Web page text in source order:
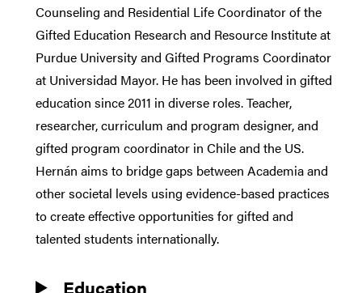
Counseling and Residential Life Coordinator of the
Gifted Education Research and Resource Institute at
Purdue University and Gifted Programs Coordinator
at Universidad Mayor. He has been involved in gifted
education since 2011 in diverse roles. Teacher,
researcher, curriculum and program designer, and
gifted program coordinator in Chile and the US.
Hernán aims to bridge gaps between Academia and
other societal levels using evidence-based practices
to create effective opportunities for gifted and
talented students internationally.
Education